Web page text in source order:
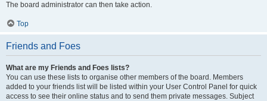
The board administrator can then take action.
Top
Friends and Foes
What are my Friends and Foes lists?
You can use these lists to organise other members of the board. Members
added to your friends list will be listed within your User Control Panel for quick
access to see their online status and to send them private messages. Subject